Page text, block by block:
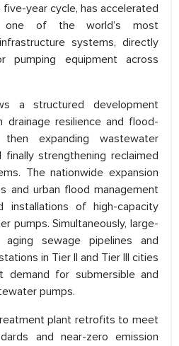
year cycle, has accelerated
one of the world’s most
systems, directly
pumping equipment across
a structured development
drainage resilience and flood-
then expanding wastewater
strengthening reclaimed
The nationwide expansion
and urban flood management
installations of high-capacity
pumps. Simultaneously, large-
sewage pipelines and
in Tier II and Tier III cities
demand for submersible and
pumps.
plant retrofits to meet
and near-zero emission